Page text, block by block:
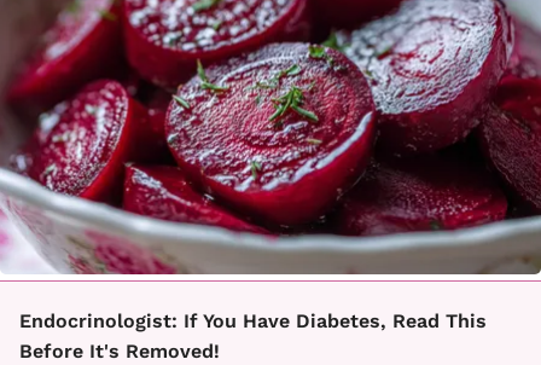
Endocrinologist: If You Have Diabetes, Read This
Before It's Removed!